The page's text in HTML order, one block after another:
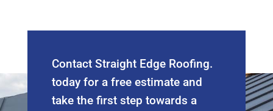
Contact Straight Edge Roofing.
today for a free estimate and
take the first step towards a